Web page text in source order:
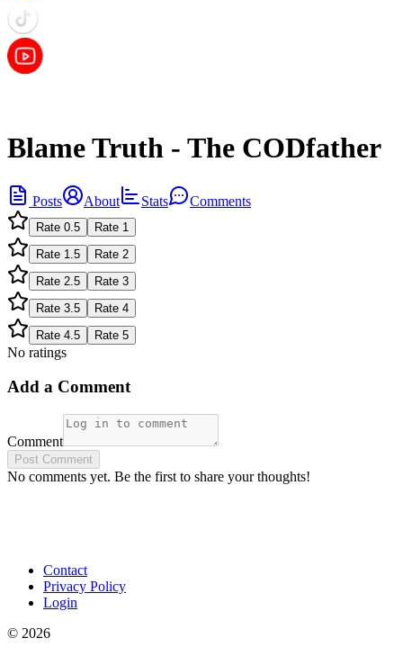
Blame Truth - The CODfather
Posts About Stats Comments
Rate 0.5 Rate 1
Rate 1.5 Rate 2
Rate 2.5 Rate 3
Rate 3.5 Rate 4
Rate 4.5 Rate 5
No ratings
Add a Comment
Comment
Post Comment
No comments yet. Be the first to share your thoughts!
Contact
Privacy Policy
Login
© 2026